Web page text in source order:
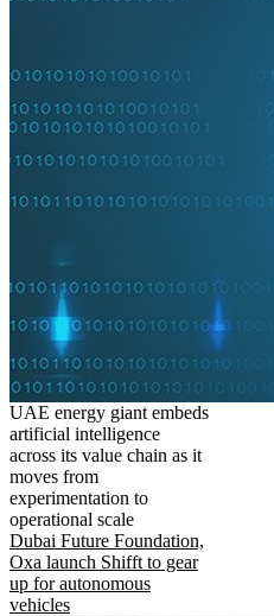
UAE energy giant embeds
artificial intelligence
across its value chain as it
moves from
experimentation to
operational scale
Dubai Future Foundation,
Oxa launch Shifft to gear
up for autonomous
vehicles